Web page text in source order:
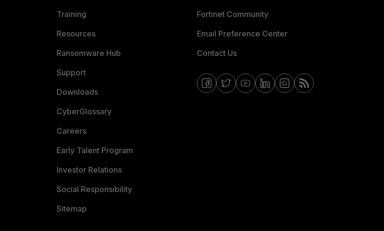
Training
Resources
Ransomware Hub
Support
Downloads
CyberGlossary
Careers
Early Talent Program
Investor Relations
Social Responsibility
Sitemap
Fortinet Community
Email Preference Center
Contact Us